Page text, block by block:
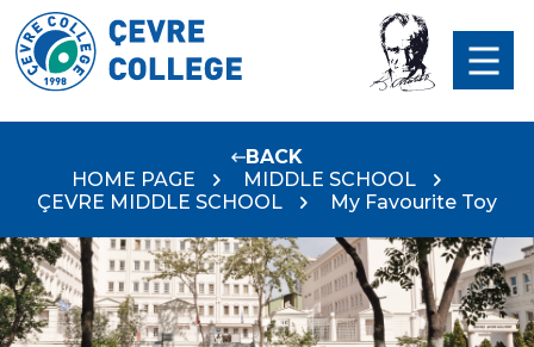
BACK
HOME PAGE
MIDDLE SCHOOL
ÇEVRE MIDDLE SCHOOL
My Favourite Toy